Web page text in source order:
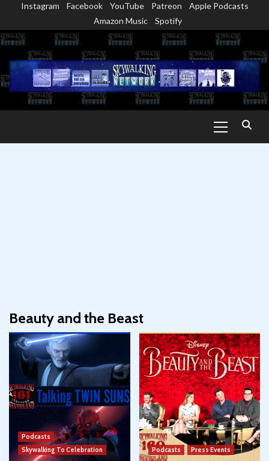
content
Instagram Facebook YouTube Patreon
Apple Podcasts
Amazon Music
Spotify
Menu
Beauty and the Beast
Podcasts
Skywalking To Celebration
Podcasts Press Events